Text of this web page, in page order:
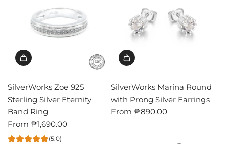
SilverWorks Zoe 925
Sterling Silver Eternity
Band Ring
From ₱1,690.00
(5.0)
SilverWorks Marina Round
with Prong Silver Earrings
From ₱890.00